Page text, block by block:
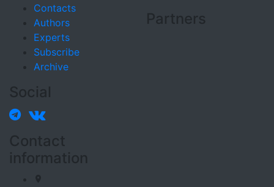
Contacts
Authors
Experts
Subscribe
Archive
Partners
Social
Contact
information